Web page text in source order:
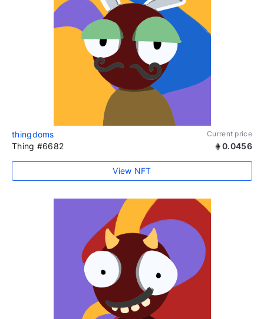
thingdoms Current price
Thing #6682 0.0456
View NFT